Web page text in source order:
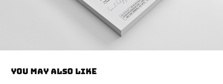
You may also like